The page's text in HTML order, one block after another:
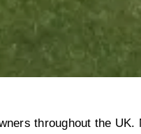
throughout the